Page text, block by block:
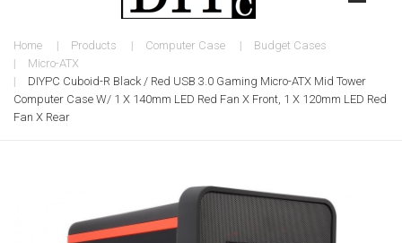
Home Products Computer Case
Budget Cases
Micro-ATX
DIYPC Cuboid-R Black / Red USB 3.0 Gaming Micro-ATX Mid Tower
Computer Case W/ 1 X 140mm LED Red Fan X Front, 1 X 120mm LED Red
Fan X Rear